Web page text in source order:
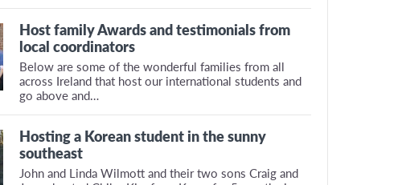
Host family Awards and testimonials from
local coordinators
Below are some of the wonderful families from all
across Ireland that host our international students and
go above and…
Hosting a Korean student in the sunny
southeast
John and Linda Wilmott and their two sons Craig and